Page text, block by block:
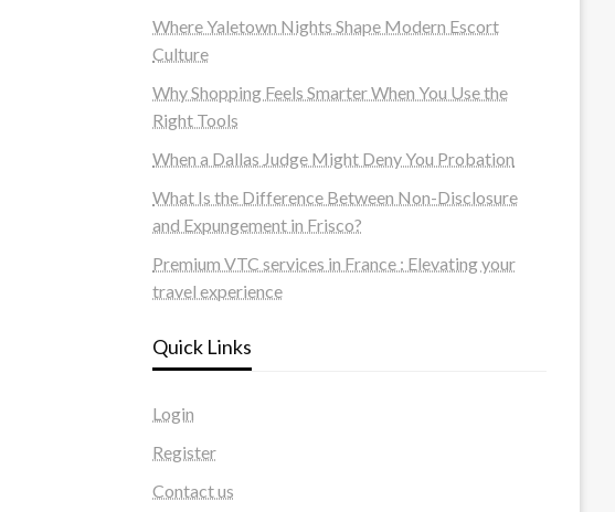
Where Yaletown Nights Shape Modern Escort
Culture
Why Shopping Feels Smarter When You Use the
Right Tools
When a Dallas Judge Might Deny You Probation
What Is the Difference Between Non-Disclosure
and Expungement in Frisco?
Premium VTC services in France : Elevating your
travel experience
Quick Links
Login
Register
Contact us